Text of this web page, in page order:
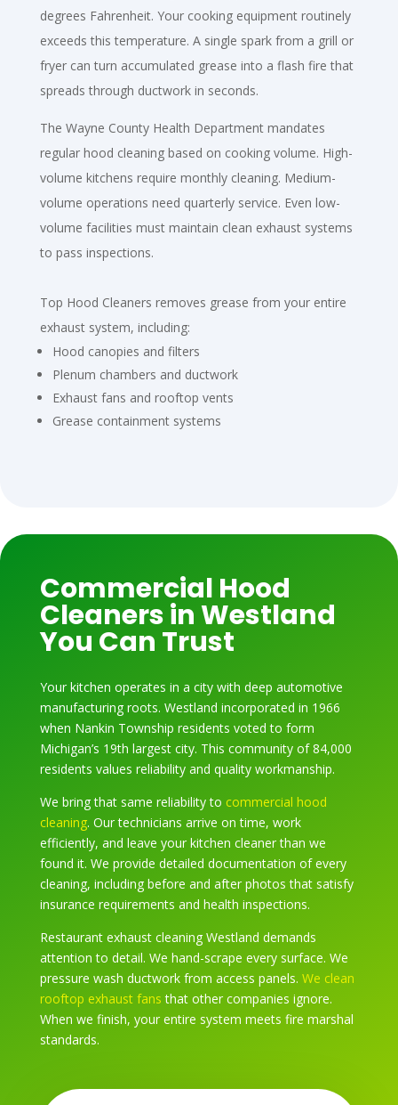
degrees Fahrenheit. Your cooking equipment routinely
exceeds this temperature. A single spark from a grill or
fryer can turn accumulated grease into a flash fire that
spreads through ductwork in seconds.
The Wayne County Health Department mandates
regular hood cleaning based on cooking volume. High-
volume kitchens require monthly cleaning. Medium-
volume operations need quarterly service. Even low-
volume facilities must maintain clean exhaust systems
to pass inspections.
Top Hood Cleaners removes grease from your entire
exhaust system, including:
Hood canopies and filters
Plenum chambers and ductwork
Exhaust fans and rooftop vents
Grease containment systems
Commercial Hood
Cleaners in Westland
You Can Trust
Your kitchen operates in a city with deep automotive
manufacturing roots. Westland incorporated in 1966
when Nankin Township residents voted to form
Michigan’s 19th largest city. This community of 84,000
residents values reliability and quality workmanship.
We bring that same reliability to commercial hood
cleaning. Our technicians arrive on time, work
efficiently, and leave your kitchen cleaner than we
found it. We provide detailed documentation of every
cleaning, including before and after photos that satisfy
insurance requirements and health inspections.
Restaurant exhaust cleaning Westland demands
attention to detail. We hand-scrape every surface. We
pressure wash ductwork from access panels. We clean
rooftop exhaust fans that other companies ignore.
When we finish, your entire system meets fire marshal
standards.